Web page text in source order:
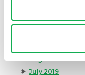
November 2019
August 2019
July 2019